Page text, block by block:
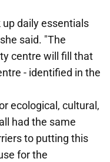
up daily essentials
said. "The
centre will fill that
- identified in the
ecological, cultural,
had the same
to putting this
for the